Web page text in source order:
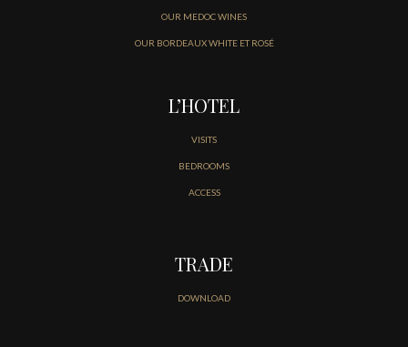
OUR MEDOC WINES
OUR BORDEAUX WHITE ET ROSÉ
L’HOTEL
VISITS
BEDROOMS
ACCESS
TRADE
DOWNLOAD